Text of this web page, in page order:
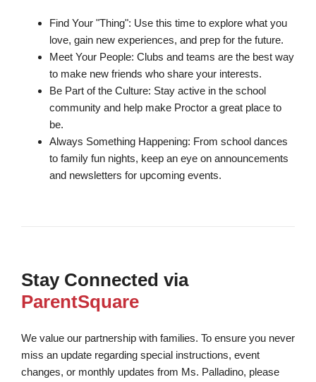
Find Your "Thing": Use this time to explore what you
love, gain new experiences, and prep for the future.
Meet Your People: Clubs and teams are the best way
to make new friends who share your interests.
Be Part of the Culture: Stay active in the school
community and help make Proctor a great place to
be.
Always Something Happening: From school dances
to family fun nights, keep an eye on announcements
and newsletters for upcoming events.
Stay Connected via
ParentSquare
We value our partnership with families. To ensure you never
miss an update regarding special instructions, event
changes, or monthly updates from Ms. Palladino, please